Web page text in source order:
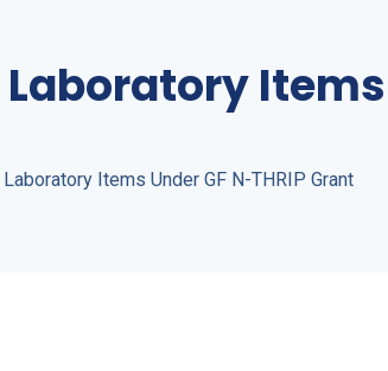
Items
Items Under GF N-THRIP Grant